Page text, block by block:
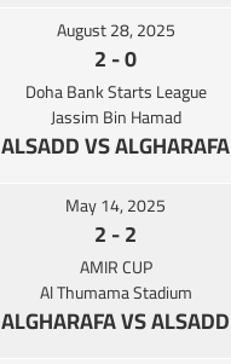
August 28, 2025
2-0
Doha Bank Starts League
Jassim Bin Hamad
ALSADD VS ALGHARAFA
May 14, 2025
2-2
AMIR CUP
Al Thumama Stadium
ALGHARAFA VS ALSADD